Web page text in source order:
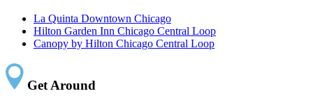
La Quinta Downtown Chicago
Hilton Garden Inn Chicago Central Loop
Canopy by Hilton Chicago Central Loop
Get Around